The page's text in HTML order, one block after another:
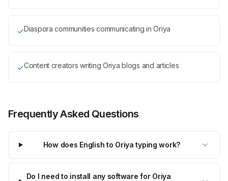
✓Diaspora communities communicating in Oriya
✓Content creators writing Oriya blogs and articles
Frequently Asked Questions
How does English to Oriya typing work?
Do I need to install any software for Oriya